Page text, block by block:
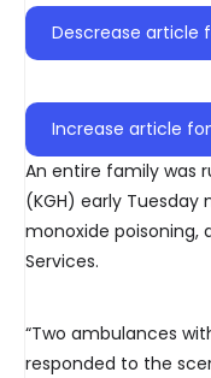
Descrease article
Increase article
An entire family was
(KGH) early
monoxide poisoning,
Services.
“Two ambulances
responded to the